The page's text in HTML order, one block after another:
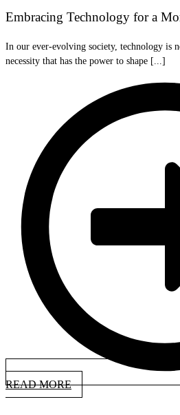
Embracing Technology for a
In our ever-evolving society, technology is
necessity that has the power to shape [...]
READ MORE